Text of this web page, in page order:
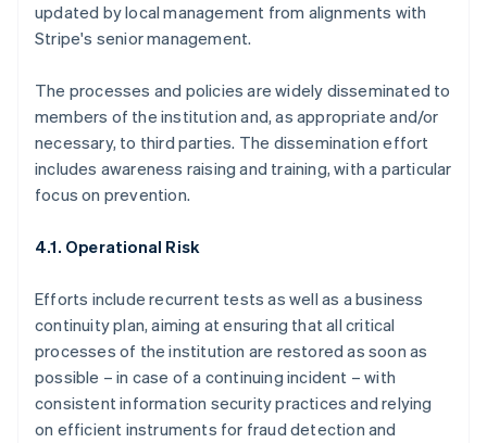
updated by local management from alignments with
Stripe's senior management.
The processes and policies are widely disseminated to
members of the institution and, as appropriate and/or
necessary, to third parties. The dissemination effort
includes awareness raising and training, with a particular
focus on prevention.
4.1. Operational Risk
Efforts include recurrent tests as well as a business
continuity plan, aiming at ensuring that all critical
processes of the institution are restored as soon as
possible – in case of a continuing incident – with
consistent information security practices and relying
on efficient instruments for fraud detection and